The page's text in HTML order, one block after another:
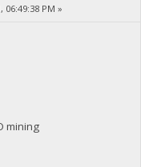
06:49:38 PM »
mining